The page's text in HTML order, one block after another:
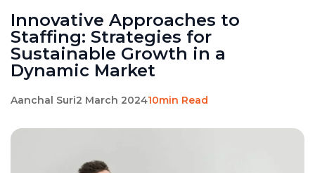
Innovative Approaches to
Staffing: Strategies for
Sustainable Growth in a
Dynamic Market
Aanchal Suri2 March 202410min Read